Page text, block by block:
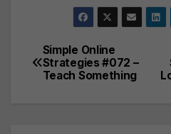
Post
navigation
Simple Online
Strategies #072 –
Teach Something